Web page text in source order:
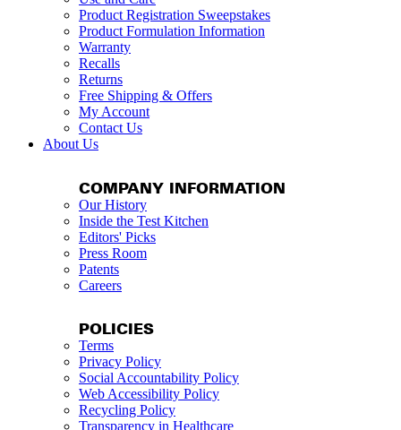
Product Registration Sweepstakes
Product Formulation Information
Warranty
Recalls
Returns
Free Shipping & Offers
My Account
Contact Us
About Us
COMPANY INFORMATION
Our History
Inside the Test Kitchen
Editors' Picks
Press Room
Patents
Careers
POLICIES
Terms
Privacy Policy
Social Accountability Policy
Web Accessibility Policy
Recycling Policy
Transparency in Healthcare